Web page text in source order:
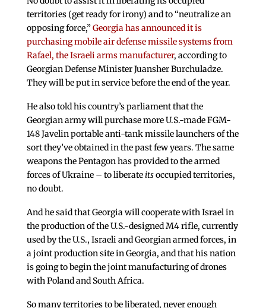
territories (get ready for irony) and to “neutralize an
opposing force,”Georgia has announced it is
purchasing mobile air defense missile systems from
Rafael, the Israeli arms manufacturer, according to
Georgian Defense Minister Juansher Burchuladze.
They will be put in service before the end of the year.
He also told his country’s parliament that the
Georgian army will purchase more U.S.-made FGM-
148 Javelin portable anti-tank missile launchers of the
sort they’ve obtained in the past few years. The same
weapons the Pentagon has provided to the armed
forces of Ukraine – to liberateitsoccupied territories,
no doubt.
And he said that Georgia will cooperate with Israel in
the production of the U.S.-designed M4 rifle, currently
used by the U.S., Israeli and Georgian armed forces, in
a joint production site in Georgia, and that his nation
is going to begin the joint manufacturing of drones
with Poland and South Africa.
So many territories to be liberated, never enough